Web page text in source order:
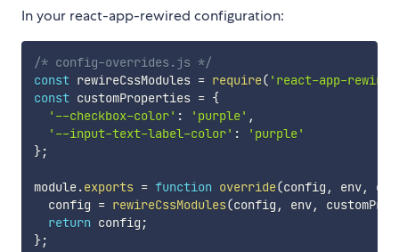
In your react-app-rewired configuration:
/* config-overrides.js */
const rewireCssModules = require( 'react-app-rewire-
const customProperties = {
'--checkbox-color' : 'purple' ,
'--input-text-label-color' :
'purple'
};
module.exports = function override(config , env,
  config
= rewireCssModules(config , env,
return config ;
};